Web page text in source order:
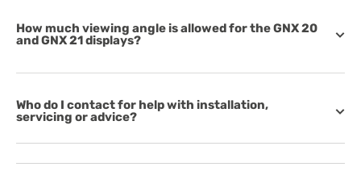
How much viewing angle is allowed for the GNX 20
and GNX 21 displays?
Who do I contact for help with installation,
servicing or advice?